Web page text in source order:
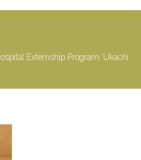
Externship Program: Ukachi